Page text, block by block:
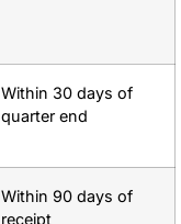
Within 30 days of
quarter end
Within 90 days of
receipt